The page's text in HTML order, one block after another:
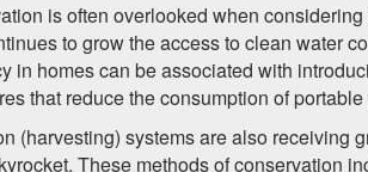
is often overlooked when
to grow the access to clean water
in homes can be associated with
that reduce the consumption of portable
(harvesting) systems are also receiving
These methods of conservation